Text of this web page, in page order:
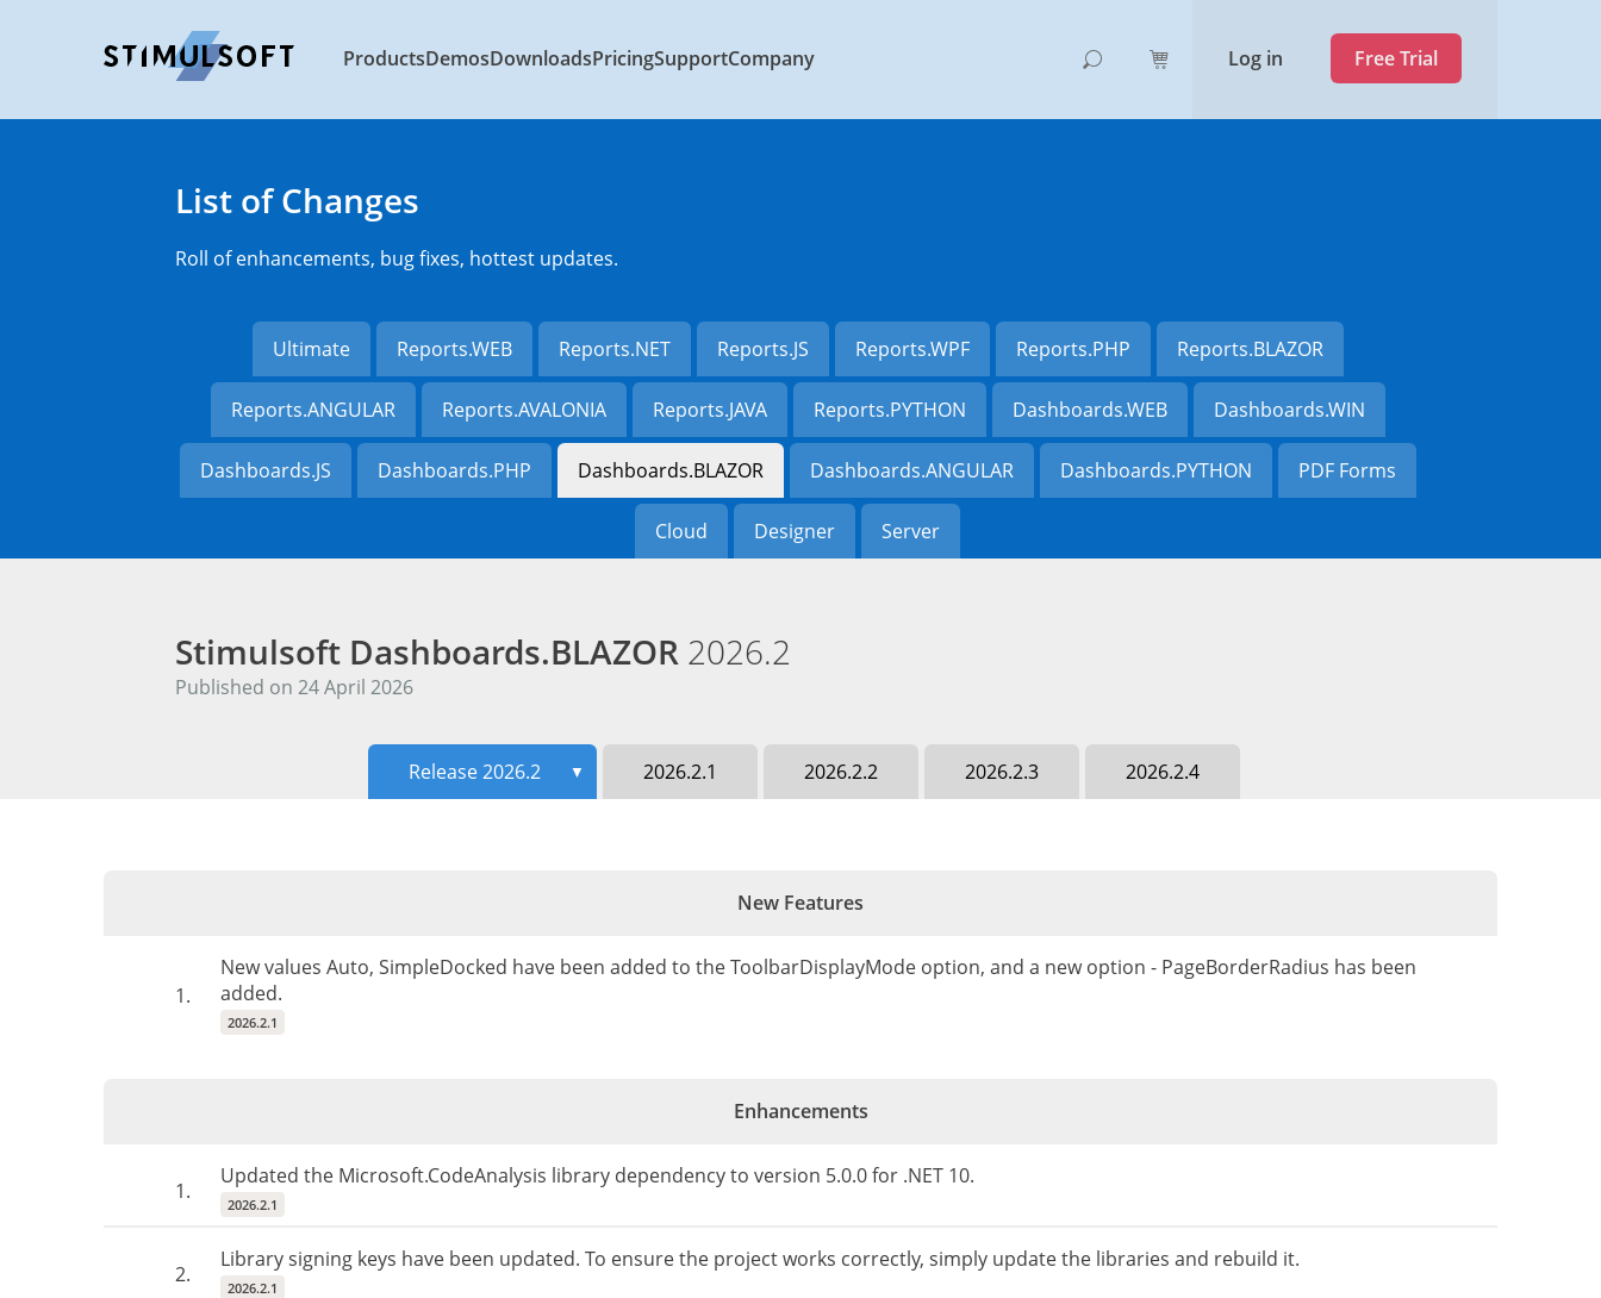
ProductsDemosDownloadsPricingSupportCompany Log in Free Trial
List of Changes
Roll of enhancements, bug fixes, hottest updates.
Ultimate Reports.WEB Reports.NET Reports.JS Reports.WPF Reports.PHP Reports.BLAZOR
Reports.ANGULAR Reports.AVALONIA Reports.JAVA Reports.PYTHON Dashboards.WEB Dashboards.WIN
Dashboards.JS Dashboards.PHP Dashboards.BLAZOR Dashboards.ANGULAR Dashboards.PYTHON PDF Forms
Cloud Designer Server
Stimulsoft Dashboards.BLAZOR 2026.2
Published on 24 April 2026
Release 2026.2 ▼ 2026.2.1 2026.2.2 2026.2.3 2026.2.4
New Features
1.
New values Auto, SimpleDocked have been added to the ToolbarDisplayMode option, and a new option - PageBorderRadius has been
added.
2026.2.1
Enhancements
1.
Updated the Microsoft.CodeAnalysis library dependency to version 5.0.0 for .NET 10.
2026.2.1
2.
Library signing keys have been updated. To ensure the project works correctly, simply update the libraries and rebuild it.
2026.2.1